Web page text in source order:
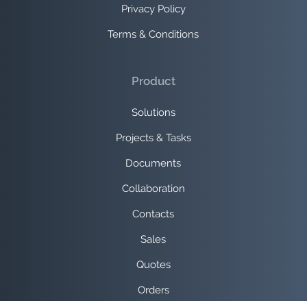
Privacy Policy
Terms & Conditions
Product
Solutions
Projects & Tasks
Documents
Collaboration
Contacts
Sales
Quotes
Orders